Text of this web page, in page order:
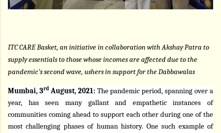
ITC CARE Basket, an initiative in collaboration with Akshay Patra to
supply essentials to those whose incomes are affected due to the
pandemic’s second wave, ushers in support for the Dabbawalas
Mumbai, 3rdAugust, 2021: The pandemic period, spanning over a
year, has seen many gallant and empathetic instances of
communities coming ahead to support each other during one of the
most challenging phases of human history. One such example of